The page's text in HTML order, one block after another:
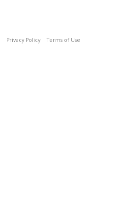
Privacy Policy Terms of Use